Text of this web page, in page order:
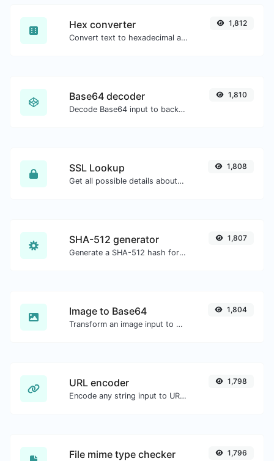
Hex converter
Convert text to hexadecimal and the other way for any string input.
1,812
Base64 decoder
Decode Base64 input to back to string.
1,810
SSL Lookup
Get all possible details about an SSL certificate.
1,808
SHA-512 generator
Generate a SHA-512 hash for any string input.
1,807
Image to Base64
Transform an image input to a Base64 string.
1,804
URL encoder
Encode any string input to URL format.
1,798
File mime type checker 1,796